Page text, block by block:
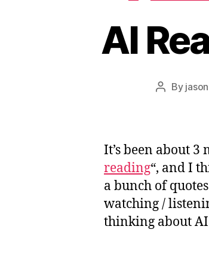
AI
Post
By jason
It’s been about 3
reading“, and I
a bunch of
watching /
thinking about